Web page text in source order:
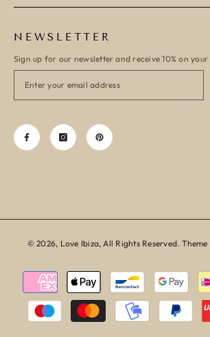
NEWSLETTER
Sign up for our newsletter and receive 10% on
© 2026, Love Ibiza, All Rights Reserved.
Payment
methods